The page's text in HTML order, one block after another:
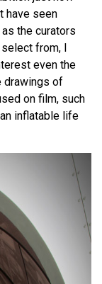
have seen
the curators
from, I
even the
drawings of
on film, such
inflatable life